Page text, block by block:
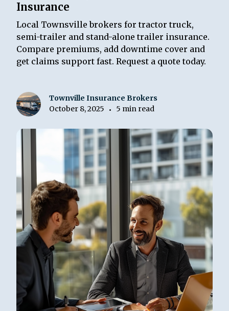
Insurance
Local Townsville brokers for tractor truck,
semi-trailer and stand-alone trailer insurance.
Compare premiums, add downtime cover and
get claims support fast. Request a quote today.
Townville Insurance Brokers
October 8, 2025
• 5 min read